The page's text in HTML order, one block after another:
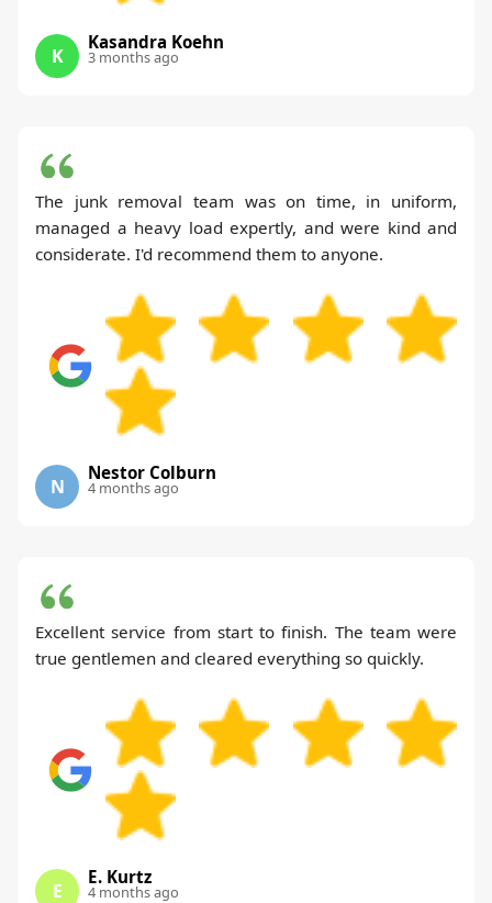
K
Kasandra Koehn
3 months ago
The junk removal team was on time, in uniform,
managed a heavy load expertly, and were kind and
considerate. I'd recommend them to anyone.
N
Nestor Colburn
4 months ago
Excellent service from start to finish. The team were
true gentlemen and cleared everything so quickly.
E
E. Kurtz
4 months ago